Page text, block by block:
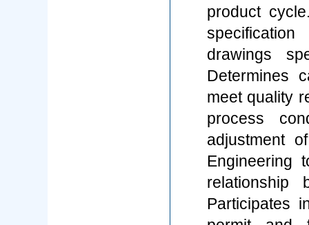
product
drawings
Determines
meet quality
process
adjustment
Engineering
relationship
Participates